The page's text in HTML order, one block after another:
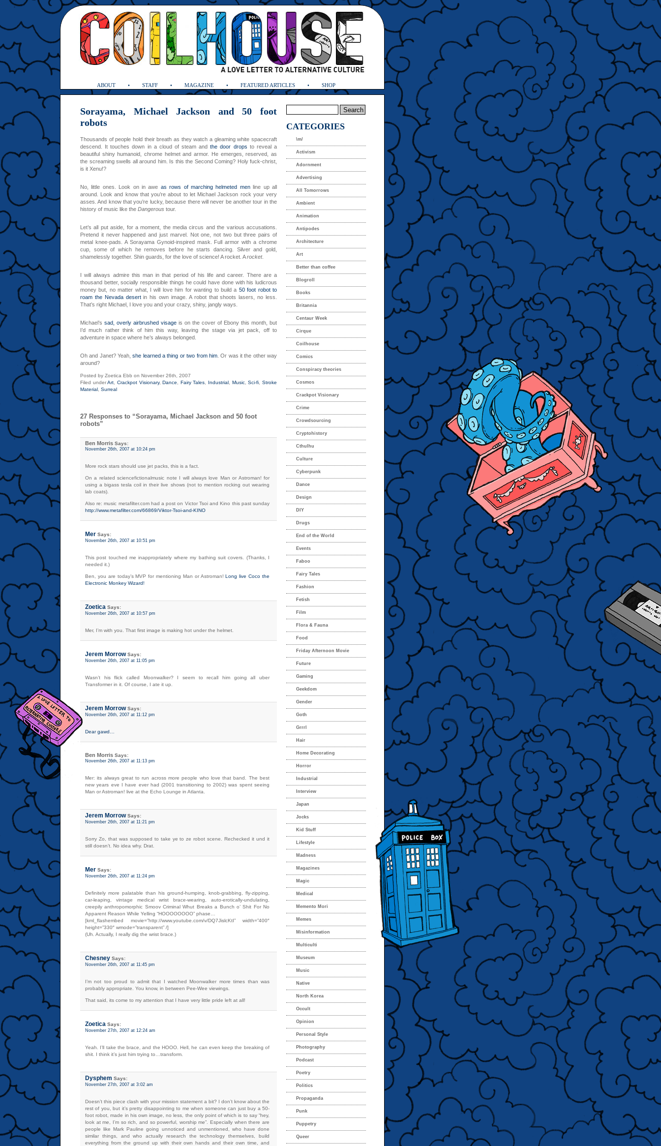
ABOUT STAFF MAGAZINE FEATURED ARTICLES SHOP
Sorayama, Michael Jackson and 50 foot
robots
Thousands of people hold their breath as they watch a gleaming white spacecraft
descend. It touches down in a cloud of steam andthe door drops to reveal a
beautiful shiny humanoid, chrome helmet and armor. He emerges, reserved, as
the screaming swells all around him. Is this the Second Coming? Holy fuck-christ,
is it Xenu!?
No, little ones. Look on in awe as rows of marching helmeted menline up all
around. Look and know that you’re about to let Michael Jackson rock your very
asses. And know that you’re lucky, because there will never be another tour in the
history of music like the Dangerous tour.
Let’s all put aside, for a moment, the media circus and the various accusations.
Pretend it never happened and just marvel. Not one, not two but three pairs of
metal knee-pads. A Sorayama Gynoid-inspired mask. Full armor with a chrome
cup, some of which he removes before he starts dancing. Silver and gold,
shamelessly together. Shin guards, for the love of science! A rocket. Arocket.
I will always admire this man in that period of his life and career. There are a
thousand better, socially responsible things he could have done with his ludicrous
money but, no matter what, I will love him for wanting to build a 50 foot robot to
roam the Nevada desertin his own image. A robot that shoots lasers, no less.
That’s right Michael, I love you and your crazy, shiny, jangly ways.
Michael’s sad, overly airbrushed visage is on the cover of Ebony this month, but
I’d much rather think of him this way, leaving the stage via jet pack, off to
adventure in space where he’s always belonged.
Oh and Janet? Yeah,she learned a thing or two from him. Or was it the other way
around?
Posted by Zoetica Ebb on November 26th, 2007
Filed underArt Crackpot Visionary,Dance Fairy Tales Industrial Music,Sci-fi ,Stroke
Material Surreal
27 Responses to “Sorayama, Michael Jackson and 50 foot
robots”
Ben Morris Says:
November 26th, 2007 at 10:24 pm
More rock stars should use jet packs, this is a fact.
On a related sciencefictionalmusic note I will always love Man or Astroman! for
using a bigass tesla coil in their live shows (not to mention rocking out wearing
lab coats).
Also re: music metafilter.com had a post on Victor Tsoi and Kino this past sunday
http://www.metafilter.com/66869/Viktor-Tsoi-and-KINO
Mer Says:
November 26th, 2007 at 10:51 pm
This post touched me inappropriately where my bathing suit covers. (Thanks, I
needed it.)
Ben, you are today’s MVP for mentioning Man or Astroman!Long live Coco the
Electronic Monkey Wizard!
Zoetica Says:
November 26th, 2007 at 10:57 pm
Mer, I’m with you. That first image is making hot under the helmet.
Jerem MorrowSays:
November 26th, 2007 at 11:05 pm
Wasn’t his flick called Moonwalker? I seem to recall him going all uber
Transformer in it. Of course, I ate it up.
Jerem MorrowSays:
November 26th, 2007 at 11:12 pm
Dear gawd…
Ben Morris Says:
November 26th, 2007 at 11:13 pm
Mer: its always great to run across more people who love that band. The best
new years eve I have ever had (2001 transitioning to 2002) was spent seeing
Man or Astroman! live at the Echo Lounge in Atlanta.
Jerem MorrowSays:
November 26th, 2007 at 11:21 pm
Sorry Zo, that was supposed to take ye to ze robot scene. Rechecked it und it
still doesn’t. No idea why. Drat.
Mer Says:
November 26th, 2007 at 11:24 pm
Definitely more palatable than his ground-humping, knob-grabbing, fly-zipping,
car-leaping, vintage medical wrist brace-wearing, auto-erotically-undulating,
creepily anthropomorphic Smoov Criminal Whut Breaks a Bunch o’ Shit For No
Apparent Reason While Yelling “HOOOOOOOO” phase…
[kml_flashembed movie=”http://www.youtube.com/v/DQ7JislcKtI” width=”400″
height=”330″ wmode=”transparent” /]
(Uh. Actually, I really dig the wrist brace.)
Chesney Says:
November 26th, 2007 at 11:45 pm
I’m not too proud to admit that I watched Moonwalker more times than was
probably appropriate. You know, in between Pee-Wee viewings.
That said, its come to my attention that I have very little pride left at all!
Zoetica Says:
November 27th, 2007 at 12:24 am
Yeah. I’ll take the brace, and the HOOO. Hell, he can even keep the breaking of
shit. I think it’s just him trying to…transform.
Dysphem Says:
November 27th, 2007 at 3:02 am
Doesn’t this piece clash with your mission statement a bit? I don’t know about the
rest of you, but it’s pretty disappointing to me when someone can just buy a 50-
foot robot, made in his own image, no less, the only point of which is to say “hey,
look at me, I’m so rich, and so powerful, worship me”. Especially when there are
people like Mark Pauline going unnoticed and unmentioned, who have done
similar things, and who actually research the technology themselves, build
everything from the ground up with their own hands and their own time, and
CATEGORIES
\m/
Activism
Adornment
Advertising
All Tomorrows
Ambient
Animation
Antipodes
Architecture
Art
Better than coffee
Blogroll
Books
Britannia
Centaur Week
Cirque
Coilhouse
Comics
Conspiracy theories
Cosmos
Crackpot Visionary
Crime
Crowdsourcing
Cryptohistory
Cthulhu
Culture
Cyberpunk
Dance
Design
DIY
Drugs
End of the World
Events
Faboo
Fairy Tales
Fashion
Fetish
Film
Flora & Fauna
Food
Friday Afternoon Movie
Future
Gaming
Geekdom
Gender
Goth
Grrrl
Hair
Home Decorating
Horror
Industrial
Interview
Japan
Jocks
Kid Stuff
Lifestyle
Madness
Magazines
Magic
Medical
Memento Mori
Memes
Misinformation
Multiculti
Museum
Music
Native
North Korea
Occult
Opinion
Personal Style
Photography
Podcast
Poetry
Politics
Propaganda
Punk
Puppetry
Queer